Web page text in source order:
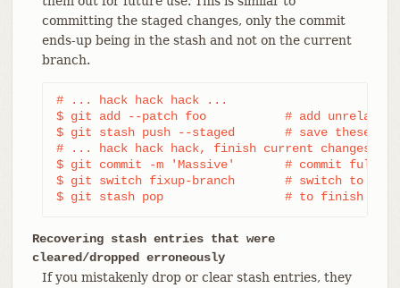
committing the staged changes, only the commit
ends-up being in the stash and not on the current
branch.
# ... hack hack hack ...
$ git add --patch foo           # add unrelated
$ git stash push --staged       # save these
# ... hack hack hack, finish current changes ...
$ git commit -m 'Massive'       # commit fully
$ git switch fixup-branch       # switch to
$ git stash pop                 # to finish work
Recovering stash entries that were
cleared/dropped erroneously
If you mistakenly drop or clear stash entries, they